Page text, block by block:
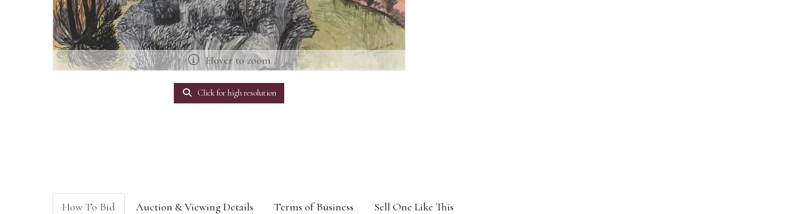
Hover to zoom
Click for high resolution
How To Bid Auction & Viewing Details Terms of Business Sell One Like This